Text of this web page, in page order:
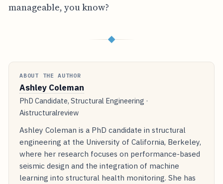
manageable, you know?
◆
ABOUT THE AUTHOR
Ashley Coleman
PhD Candidate, Structural Engineering ·
Aistructuralreview
Ashley Coleman is a PhD candidate in structural
engineering at the University of California, Berkeley,
where her research focuses on performance-based
seismic design and the integration of machine
learning into structural health monitoring. She has